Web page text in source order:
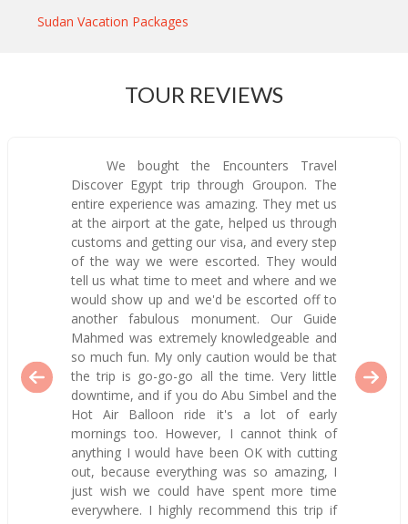
Sudan Vacation Packages
TOUR REVIEWS
We bought the Encounters Travel
Discover Egypt trip through Groupon. The
entire experience was amazing. They met us
at the airport at the gate, helped us through
customs and getting our visa, and every step
of the way we were escorted. They would
tell us what time to meet and where and we
would show up and we'd be escorted off to
another fabulous monument. Our Guide
Mahmed was extremely knowledgeable and
so much fun. My only caution would be that
the trip is go-go-go all the time. Very little
downtime, and if you do Abu Simbel and the
Hot Air Balloon ride it's a lot of early
mornings too. However, I cannot think of
anything I would have been OK with cutting
out, because everything was so amazing, I
just wish we could have spent more time
everywhere. I highly recommend this trip if